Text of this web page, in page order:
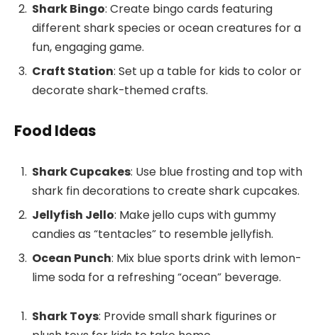
Shark Bingo: Create bingo cards featuring
different shark species or ocean creatures for a
fun, engaging game.
Craft Station: Set up a table for kids to color or
decorate shark-themed crafts.
Food Ideas
Shark Cupcakes: Use blue frosting and top with
shark fin decorations to create shark cupcakes.
Jellyfish Jello: Make jello cups with gummy
candies as “tentacles” to resemble jellyfish.
Ocean Punch: Mix blue sports drink with lemon-
lime soda for a refreshing “ocean” beverage.
Shark Toys: Provide small shark figurines or